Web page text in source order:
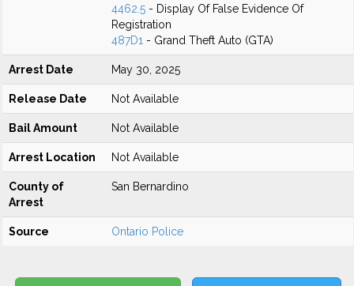
4462.5 - Display Of False Evidence Of
Registration
487D1 - Grand Theft Auto (GTA)
Arrest Date May 30, 2025
Release Date Not Available
Bail Amount Not Available
Arrest Location Not Available
County of
Arrest
San Bernardino
Source Ontario Police